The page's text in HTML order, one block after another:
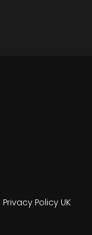
Privacy Policy UK